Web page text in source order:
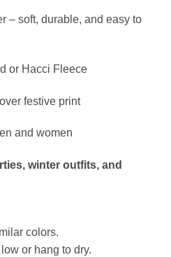
– soft, durable, and easy to
or Hacci Fleece
festive print
and women
winter outfits, and
colors.
or hang to dry.